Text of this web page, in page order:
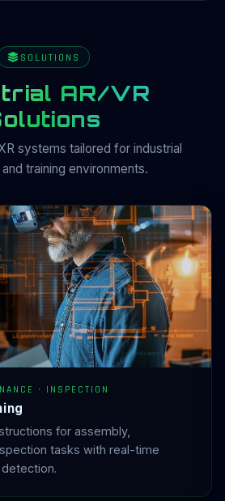
SOLUTIONS
AR/VR
systems tailored for industrial
training environments.
· INSPECTION
for assembly,
tasks with real-time